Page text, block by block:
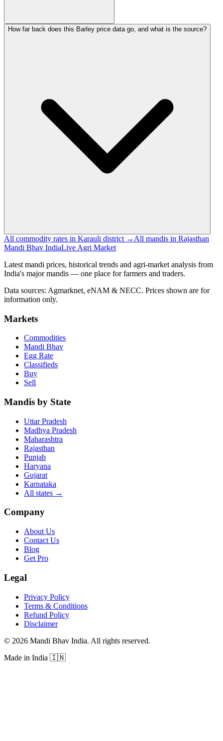
How far back does this Barley price data go, and what is the source?
All commodity rates in Karauli district → All mandis in Rajasthan
Mandi Bhav IndiaLive Agri Market
Latest mandi prices, historical trends and agri-market analysis from
India's major mandis — one place for farmers and traders.
Data sources: Agmarknet, eNAM & NECC. Prices shown are for
information only.
Markets
Commodities
Mandi Bhav
Egg Rate
Classifieds
Buy
Sell
Mandis by State
Uttar Pradesh
Madhya Pradesh
Maharashtra
Rajasthan
Punjab
Haryana
Gujarat
Karnataka
All states →
Company
About Us
Contact Us
Blog
Get Pro
Legal
Privacy Policy
Terms & Conditions
Refund Policy
Disclaimer
© 2026 Mandi Bhav India. All rights reserved.
Made in India 🇮🇳